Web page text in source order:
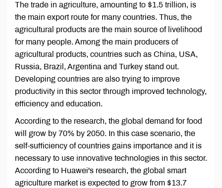
The trade in agriculture, amounting to $1.5 trillion, is
the main export route for many countries. Thus, the
agricultural products are the main source of livelihood
for many people. Among the main producers of
agricultural products, countries such as China, USA,
Russia, Brazil, Argentina and Turkey stand out.
Developing countries are also trying to improve
productivity in this sector through improved technology,
efficiency and education.
According to the research, the global demand for food
will grow by 70% by 2050. In this case scenario, the
self-sufficiency of countries gains importance and it is
necessary to use innovative technologies in this sector.
According to Huawei's research, the global smart
agriculture market is expected to grow from $13.7